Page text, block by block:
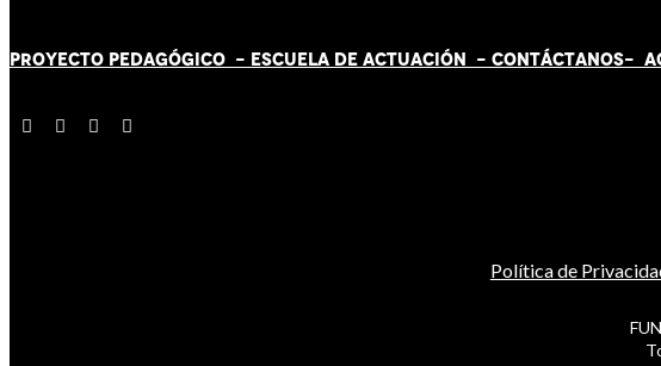
PROYECTO PEDAGÓGICO - ESCUELA DE ACTUACIÓN - CONTÁCTANOS-
Política de